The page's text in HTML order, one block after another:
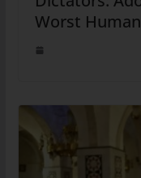
Worst Human